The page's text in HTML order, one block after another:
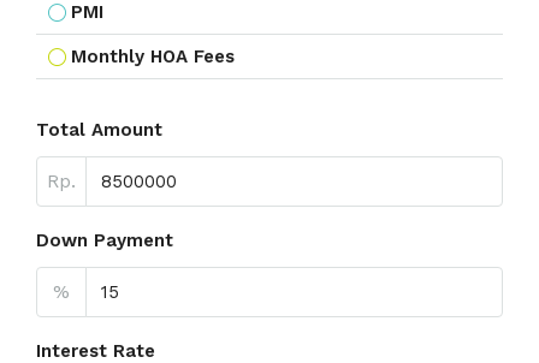
PMI
Monthly HOA Fees
Total Amount
Rp.
Down Payment
%
Interest Rate